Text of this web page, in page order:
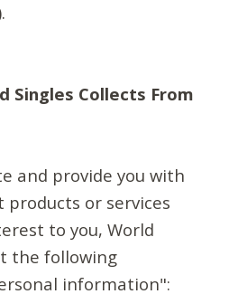
Singles Collects From
and provide you with
or services
to you, World
the following
information":